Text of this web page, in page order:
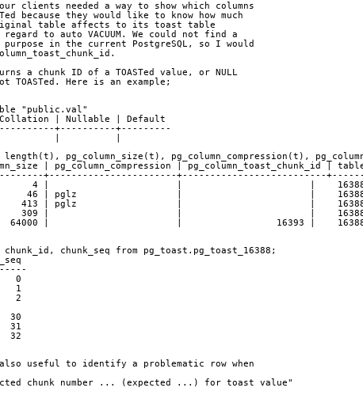
clients needed a way to show which columns
because they would like to know how much
table affects to its toast table
to auto VACUUM. We could not find a
in the current PostgreSQL, so I would
a chunk ID of a TOASTed value, or NULL
Here is an example;
Table "public.val"
Collation | Nullable | Default
+----------+---------
|          |
length(t), pg_column_size(t), pg_column_compression(t),
| pg_column_compression | pg_column_toast_chunk_id |
+-----------------------+--------------------------
4 |                       |                       |
46 | pglz                  |                       |
413 | pglz                  |                       |
309 |                       |                       |
64000 |                       |                 16393 |
chunk_seq from pg_toast.pg_toast_16388;
0
1
2
30
31
32
useful to identify a problematic row when
chunk number ... (expected ...) for toast value"